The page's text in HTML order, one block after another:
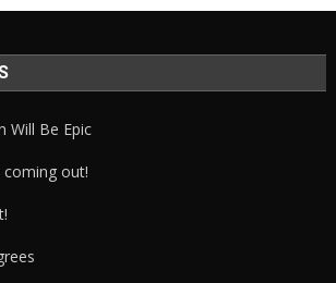
Will Be Epic
out!